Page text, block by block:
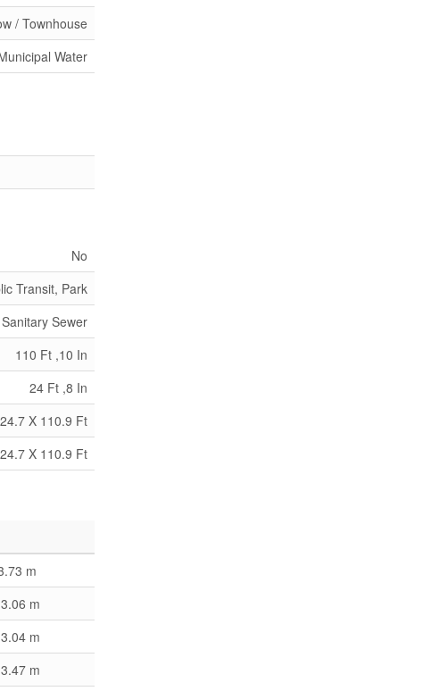
/ Townhouse
Water
No
Transit, Park
Sanitary Sewer
110 Ft ,10 In
24 Ft ,8 In
24.7 X 110.9 Ft
24.7 X 110.9 Ft
m
m
m
m